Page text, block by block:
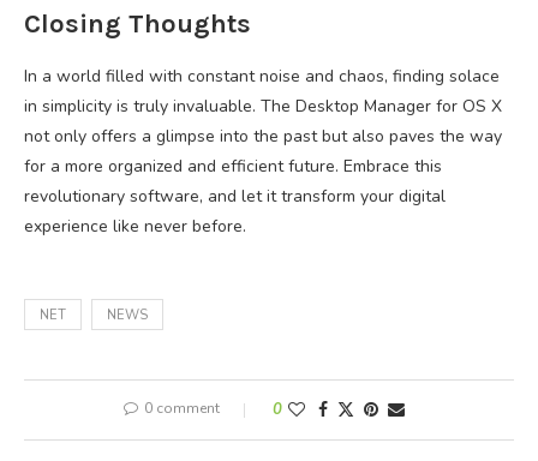
Closing Thoughts
In a world filled with constant noise and chaos, finding solace
in simplicity is truly invaluable. The Desktop Manager for OS X
not only offers a glimpse into the past but also paves the way
for a more organized and efficient future. Embrace this
revolutionary software, and let it transform your digital
experience like never before.
NET NEWS
0 comment 0